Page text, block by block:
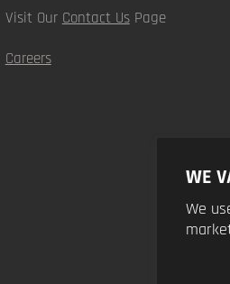
WE
We
Visit Our Contact UsPage
Careers